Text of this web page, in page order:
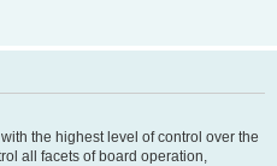
the highest level of control over the
all facets of board operation,